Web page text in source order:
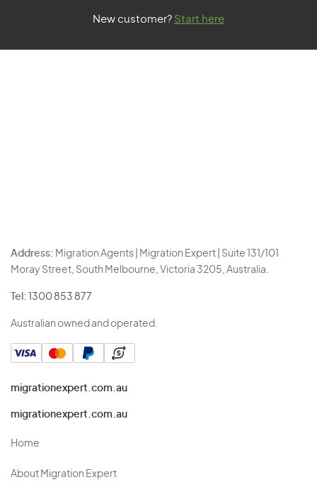
New customer? Start here
Address: Migration Agents | Migration Expert | Suite 131/101
Moray Street, South Melbourne, Victoria 3205, Australia.
Tel: 1300 853 877
Australian owned and operated.
migrationexpert.com.au
migrationexpert.com.au
Home
About Migration Expert